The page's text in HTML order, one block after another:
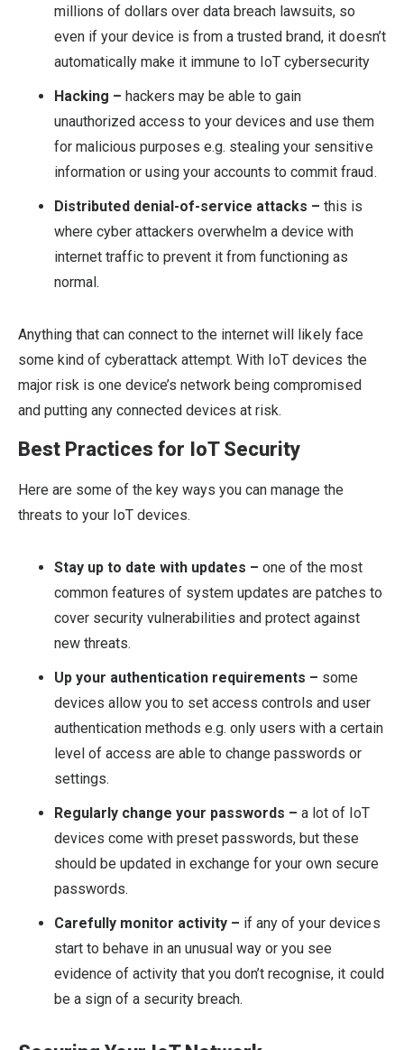
millions of dollars over data breach lawsuits, so
even if your device is from a trusted brand, it doesn’t
automatically make it immune to IoT cybersecurity
Hacking –hackers may be able to gain
unauthorized access to your devices and use them
for malicious purposes e.g. stealing your sensitive
information or using your accounts to commit fraud.
Distributed denial-of-service attacks –this is
where cyber attackers overwhelm a device with
internet traffic to prevent it from functioning as
normal.
Anything that can connect to the internet will likely face
some kind of cyberattack attempt. With IoT devices the
major risk is one device’s network being compromised
and putting any connected devices at risk.
Best Practices for IoT Security
Here are some of the key ways you can manage the
threats to your IoT devices.
Stay up to date with updates –one of the most
common features of system updates are patches to
cover security vulnerabilities and protect against
new threats.
Up your authentication requirements – some
devices allow you to set access controls and user
authentication methods e.g. only users with a certain
level of access are able to change passwords or
settings.
Regularly change your passwords –a lot of IoT
devices come with preset passwords, but these
should be updated in exchange for your own secure
passwords.
Carefully monitor activity – if any of your devices
start to behave in an unusual way or you see
evidence of activity that you don’t recognise, it could
be a sign of a security breach.